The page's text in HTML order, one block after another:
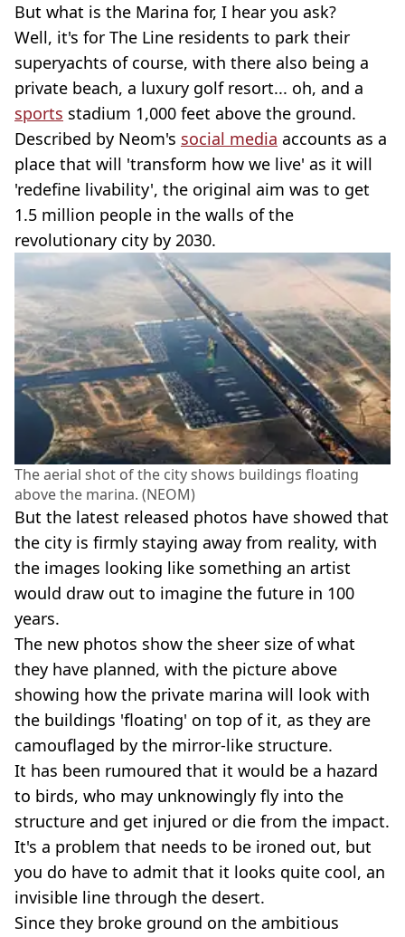
But what is the Marina for, I hear you ask?
Well, it's for The Line residents to park their
superyachts of course, with there also being a
private beach, a luxury golf resort... oh, and a
sports stadium 1,000 feet above the ground.
Described by Neom's social media accounts as a
place that will 'transform how we live' as it will
'redefine livability', the original aim was to get
1.5 million people in the walls of the
revolutionary city by 2030.
The aerial shot of the city shows buildings floating
above the marina. (NEOM)
But the latest released photos have showed that
the city is firmly staying away from reality, with
the images looking like something an artist
would draw out to imagine the future in 100
years.
The new photos show the sheer size of what
they have planned, with the picture above
showing how the private marina will look with
the buildings 'floating' on top of it, as they are
camouflaged by the mirror-like structure.
It has been rumoured that it would be a hazard
to birds, who may unknowingly fly into the
structure and get injured or die from the impact.
It's a problem that needs to be ironed out, but
you do have to admit that it looks quite cool, an
invisible line through the desert.
Since they broke ground on the ambitious